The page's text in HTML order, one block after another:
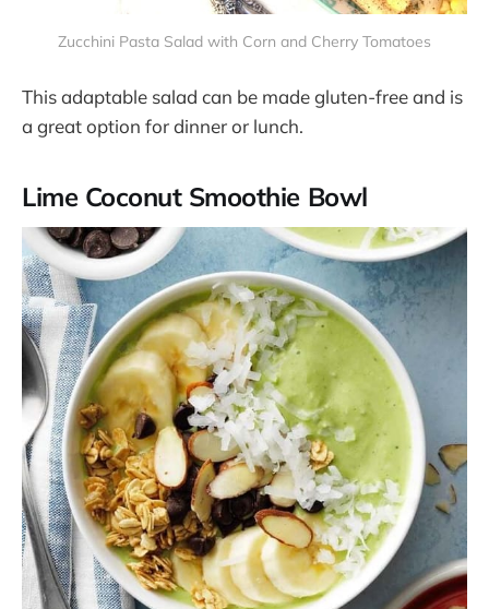
Zucchini Pasta Salad with Corn and Cherry Tomatoes
This adaptable salad can be made gluten-free and is
a great option for dinner or lunch​​.
Lime Coconut Smoothie Bowl